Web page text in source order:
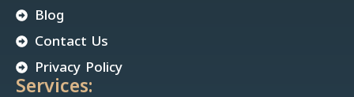
Blog
Contact Us
Privacy Policy
Services: